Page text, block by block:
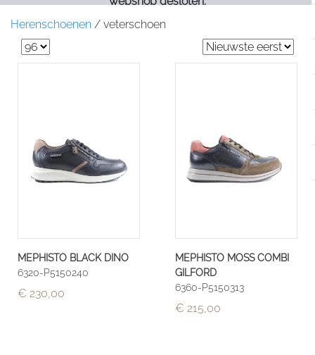
Herenschoenen / veterschoen
MEPHISTO BLACK DINO
6320-P5150240
€ 230,00
MEPHISTO MOSS COMBI
GILFORD
6360-P5150313
€ 215,00